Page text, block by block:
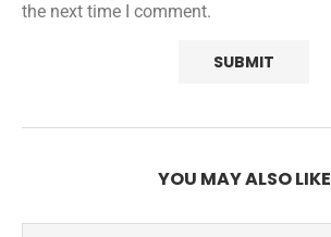
the next time I comment.
YOU MAY ALSO LIKE